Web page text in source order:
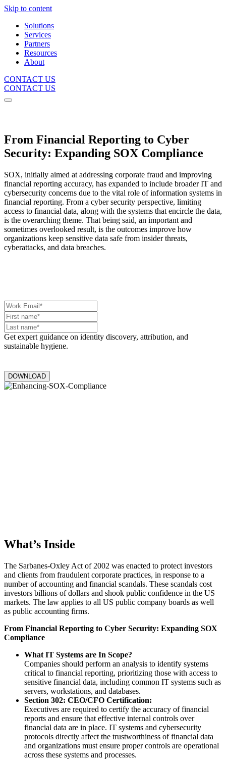
Skip to content
Solutions
Services
Partners
Resources
About
CONTACT US
CONTACT US
From Financial Reporting to Cyber
Security: Expanding SOX Compliance
SOX, initially aimed at addressing corporate fraud and improving
financial reporting accuracy, has expanded to include broader IT and
cybersecurity concerns due to the vital role of information systems in
financial reporting. From a cyber security perspective, limiting
access to financial data, along with the systems that encircle the data,
is the overarching theme. That being said, an important and
sometimes overlooked result, is the outcomes improve how
organizations keep sensitive data safe from insider threats,
cyberattacks, and data breaches.
Get expert guidance on identity discovery, attribution, and
sustainable hygiene.
What’s Inside
The Sarbanes-Oxley Act of 2002 was enacted to protect investors
and clients from fraudulent corporate practices, in response to a
number of accounting and financial scandals. These scandals cost
investors billions of dollars and shook public confidence in the US
markets. The law applies to all US public company boards as well
as public accounting firms.
From Financial Reporting to Cyber Security: Expanding SOX
Compliance
What IT Systems are In Scope?
Companies should perform an analysis to identify systems
critical to financial reporting, prioritizing those with access to
sensitive financial data, including common IT systems such as
servers, workstations, and databases.
Section 302: CEO/CFO Certification:
Executives are required to certify the accuracy of financial
reports and ensure that effective internal controls over
financial data are in place. IT systems and cybersecurity
protocols directly affect the trustworthiness of financial data
and organizations must ensure proper controls are operational
across these systems and processes.